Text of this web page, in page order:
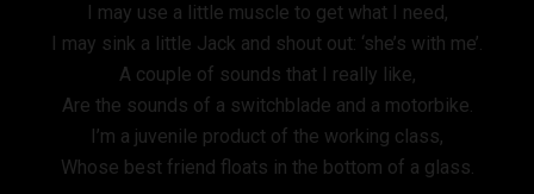
I may use a little muscle to get what I need,
I may sink a little Jack and shout out: ‘she’s with me’.
A couple of sounds that I really like,
Are the sounds of a switchblade and a motorbike.
I’m a juvenile product of the working class,
Whose best friend floats in the bottom of a glass.